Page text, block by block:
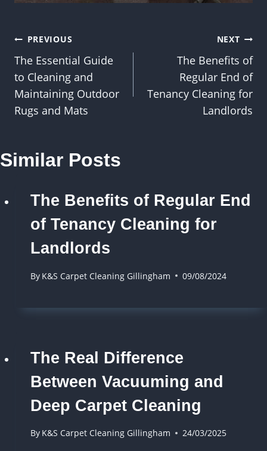
Post
navigation
PREVIOUS
The Essential Guide
to Cleaning and
Maintaining Outdoor
Rugs and Mats
NEXT
The Benefits of
Regular End of
Tenancy Cleaning for
Landlords
Similar Posts
The Benefits of Regular End
of Tenancy Cleaning for
Landlords
By K&S Carpet Cleaning Gillingham 09/08/2024
The Real Difference
Between Vacuuming and
Deep Carpet Cleaning
By K&S Carpet Cleaning Gillingham 24/03/2025